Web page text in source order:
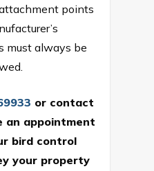
points
must always be
or contact
an appointment
bird control
your property